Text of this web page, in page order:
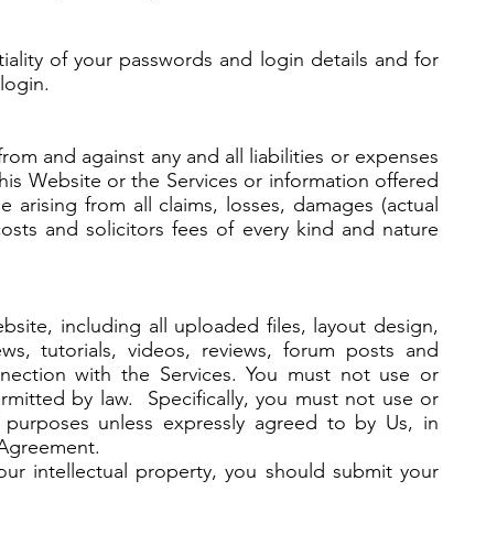
of your passwords and login details and for
and against any and all liabilities or expenses
Website or the Services or information offered
from all claims, losses, damages (actual
and solicitors fees of every kind and nature
including all uploaded files, layout design,
tutorials, videos, reviews, forum posts and
with the Services. You must not use or
by law. Specifically, you must not use or
unless expressly agreed to by Us, in
intellectual property, you should submit your